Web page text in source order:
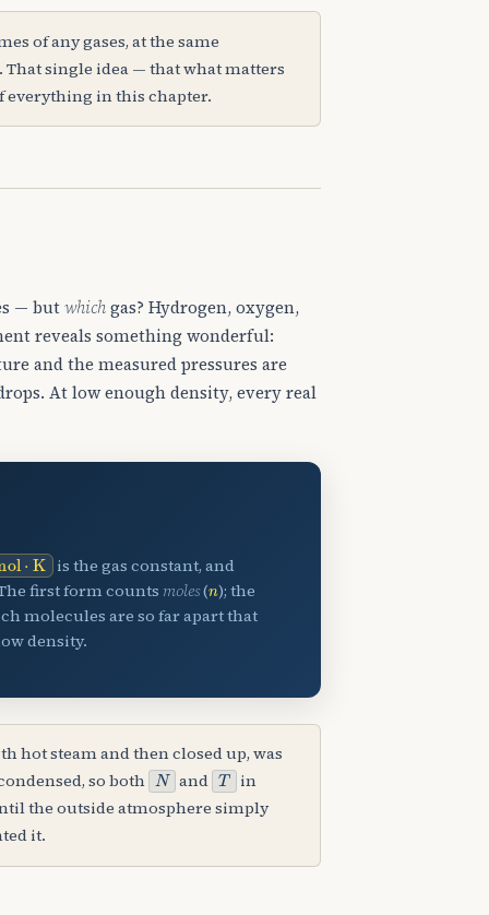
of any gases, at the same
single idea — that what matters
everything in this chapter.
— butwhichgas? Hydrogen, oxygen,
reveals something wonderful:
and the measured pressures are
At low enough density, every real
⋅K is the gas constant, and
first form counts moles( ); the
molecules are so far apart that
density.
hot steam and then closed up, was
so both N and T in
the outside atmosphere simply
it.